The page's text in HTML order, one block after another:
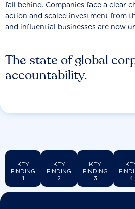
The state of global
accountability.
fall behind. Companies face a clear
action and scaled investment from
and influential businesses are now
KEY
FINDING
1
KEY
FINDING
2
KEY
FINDING
3
4